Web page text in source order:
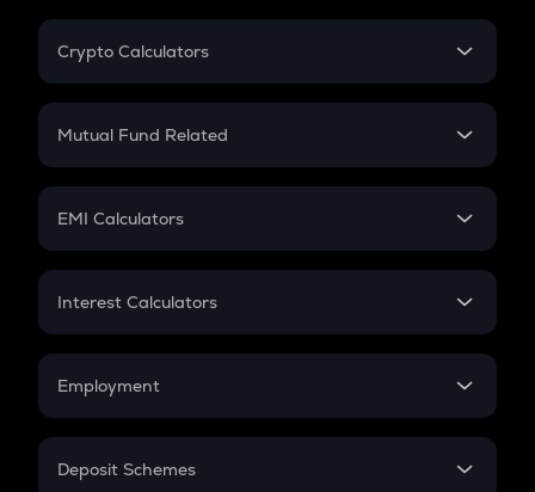
Crypto Calculators
Crypto SIP Calculator
Crypto Futures
Mutual Fund Related
Mutual Fund
EMI Calculators
EMI
Credit Card EMI
Interest Calculators
Compound Interest
Employment
In-Hand Salary
Deposit Schemes